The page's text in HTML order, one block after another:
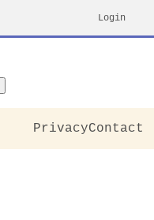
Login
PrivacyContact